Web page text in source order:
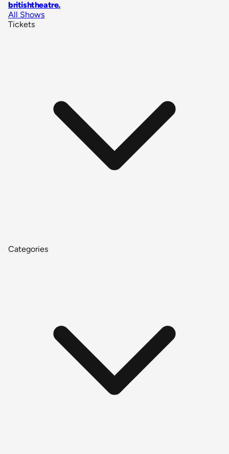
britishtheatre.
All Shows
Tickets
Categories